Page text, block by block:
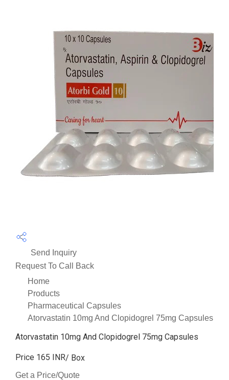
Send Inquiry
Request To Call Back
Home
Products
Pharmaceutical Capsules
Atorvastatin 10mg And Clopidogrel 75mg Capsules
Atorvastatin 10mg And Clopidogrel 75mg Capsules
Price 165 INR/ Box
Get a Price/Quote